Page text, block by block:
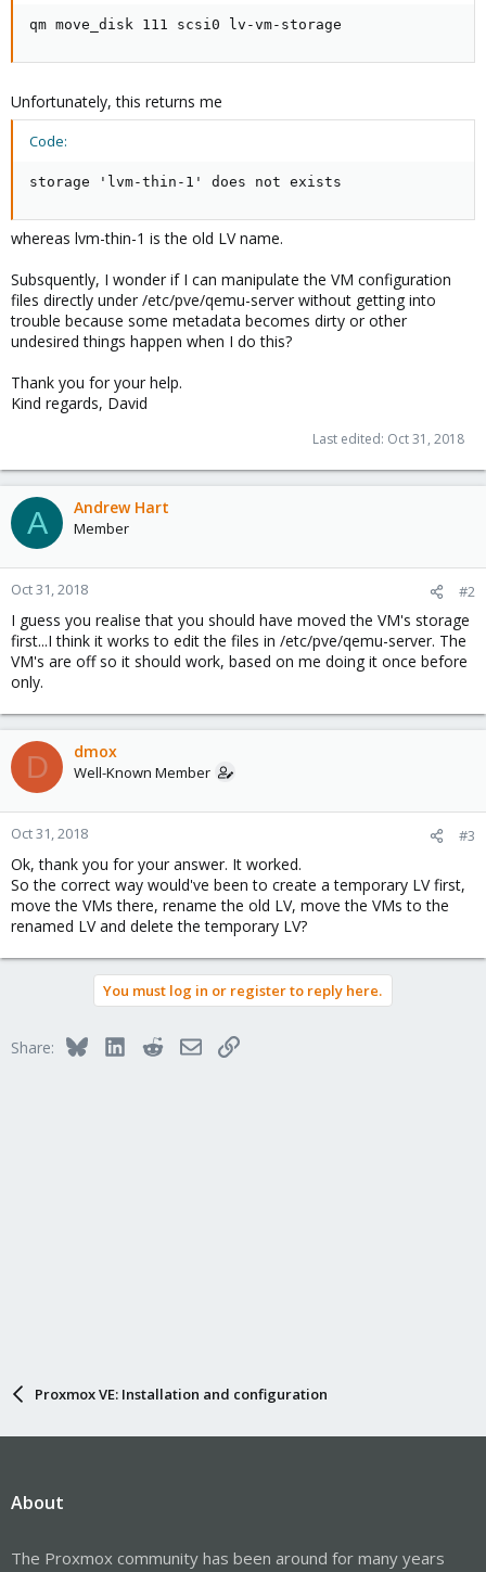
qm move_disk 111 scsi0 lv-vm-storage
Unfortunately, this returns me
Code:
storage 'lvm-thin-1' does not exists
whereas lvm-thin-1 is the old LV name.
Subsquently, I wonder if I can manipulate the VM configuration
files directly under /etc/pve/qemu-server without getting into
trouble because some metadata becomes dirty or other
undesired things happen when I do this?
Thank you for your help.
Kind regards, David
Last edited: Oct 31, 2018
A Andrew Hart
Member
Oct 31, 2018 #2
I guess you realise that you should have moved the VM's storage
first...I think it works to edit the files in /etc/pve/qemu-server. The
VM's are off so it should work, based on me doing it once before
only.
D dmox
Well-Known Member
Oct 31, 2018 #3
Ok, thank you for your answer. It worked.
So the correct way would've been to create a temporary LV first,
move the VMs there, rename the old LV, move the VMs to the
renamed LV and delete the temporary LV?
You must log in or register to reply here.
Share: BlueskyLinkedInRedditEmailLink
Proxmox VE: Installation and configuration
About
The Proxmox community has been around for many years